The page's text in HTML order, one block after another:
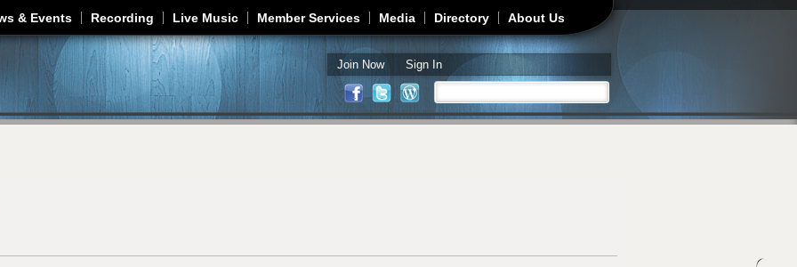
Jump to navigation
& Events Recording Live Music Member Services Media Directory About Us
Join Now Sign In
Search form